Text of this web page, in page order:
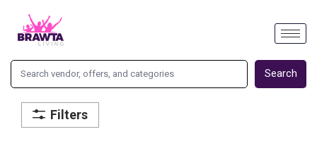
Search
Filters